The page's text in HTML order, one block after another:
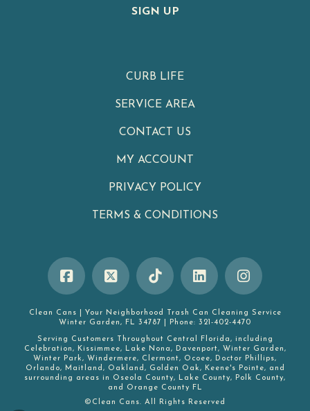
SIGN UP
CURB LIFE
SERVICE AREA
CONTACT US
MY ACCOUNT
PRIVACY POLICY
TERMS & CONDITIONS
Clean Cans
Your Neighborhood Trash Can Cleaning Service
Winter Garden, FL 34787 Phone: 321-402-4470
Serving Customers Throughout Central Florida, including
Celebration, Kissimmee, Lake Nona, Davenport, Winter Garden,
Winter Park, Windermere, Clermont, Ocoee, Doctor Phillips,
Orlando, Maitland , Oakland , Golden Oak, Keene's Pointe, and
surrounding areas in Oseola County, Lake County, Polk County,
and
Orange County FL
©Clean Cans. All Rights Reserved